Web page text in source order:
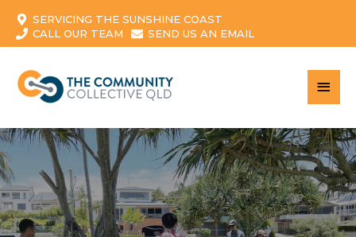
SERVICING THE SUNSHINE COAST
CALL OUR TEAM
SEND US AN EMAIL